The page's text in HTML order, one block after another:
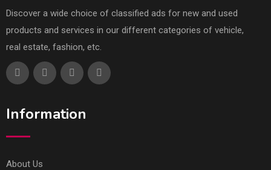
Discover a wide choice of classified ads for new and used
products and services in our different categories of vehicle,
real estate, fashion, etc.
Information
About Us